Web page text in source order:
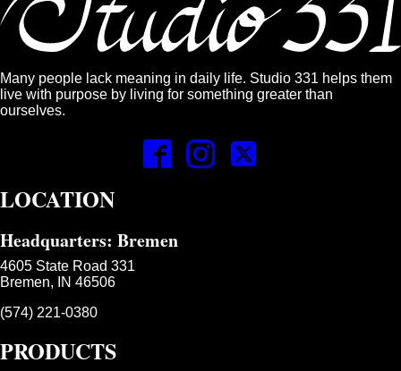
Many people lack meaning in daily life. Studio 331 helps them
live with purpose by living for something greater than
ourselves.
LOCATION
Headquarters: Bremen
4605 State Road 331
Bremen, IN 46506
(574) 221-0380
PRODUCTS